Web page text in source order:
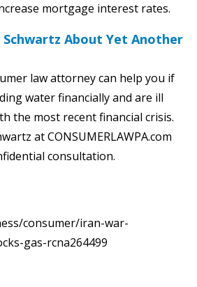
mortgage interest rates.
Schwartz About Yet Another
law attorney can help you if
water financially and are ill
the most recent financial crisis.
at CONSUMERLAWPA.com
consultation.
consumer/iran-war-
gas-rcna264499